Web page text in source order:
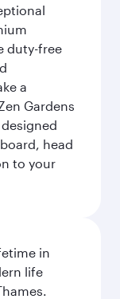
duty-free
a
Gardens
head
to your
in
life